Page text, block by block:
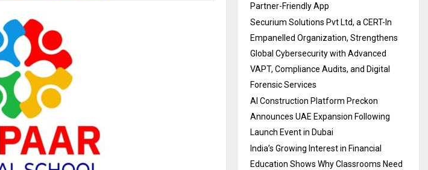
Partner-Friendly App
Securium Solutions Pvt Ltd, a CERT-In
Empanelled Organization, Strengthens
Global Cybersecurity with Advanced
VAPT, Compliance Audits, and Digital
Forensic Services
AI Construction Platform Preckon
Announces UAE Expansion Following
Launch Event in Dubai
India’s Growing Interest in Financial
Education Shows Why Classrooms Need